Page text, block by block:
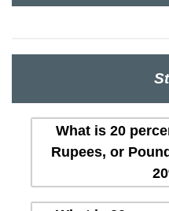
What is 20
Rupees, or